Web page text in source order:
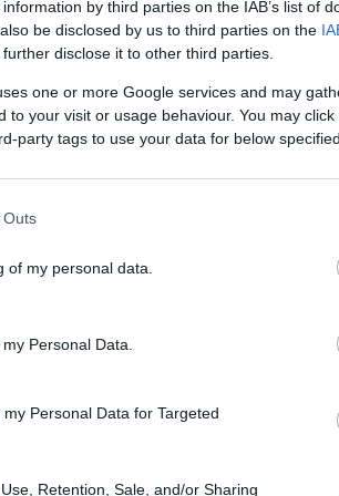
by third parties on the IAB’s list of
be disclosed by us to third parties on the
disclose it to other third parties.
one or more Google services and may
to your visit or usage behaviour. You may
party tags to use your data for below
Outs
of my personal data.
Personal Data.
Personal Data for Targeted
Retention, Sale, and/or Sharing
-